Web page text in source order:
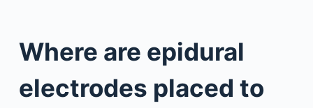
Where are epidural
electrodes placed to